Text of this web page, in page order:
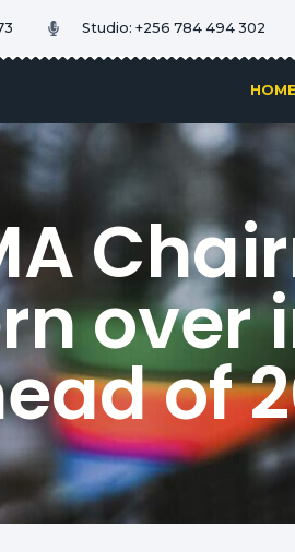
Studio: +256 784 494 302
HOME
over
of